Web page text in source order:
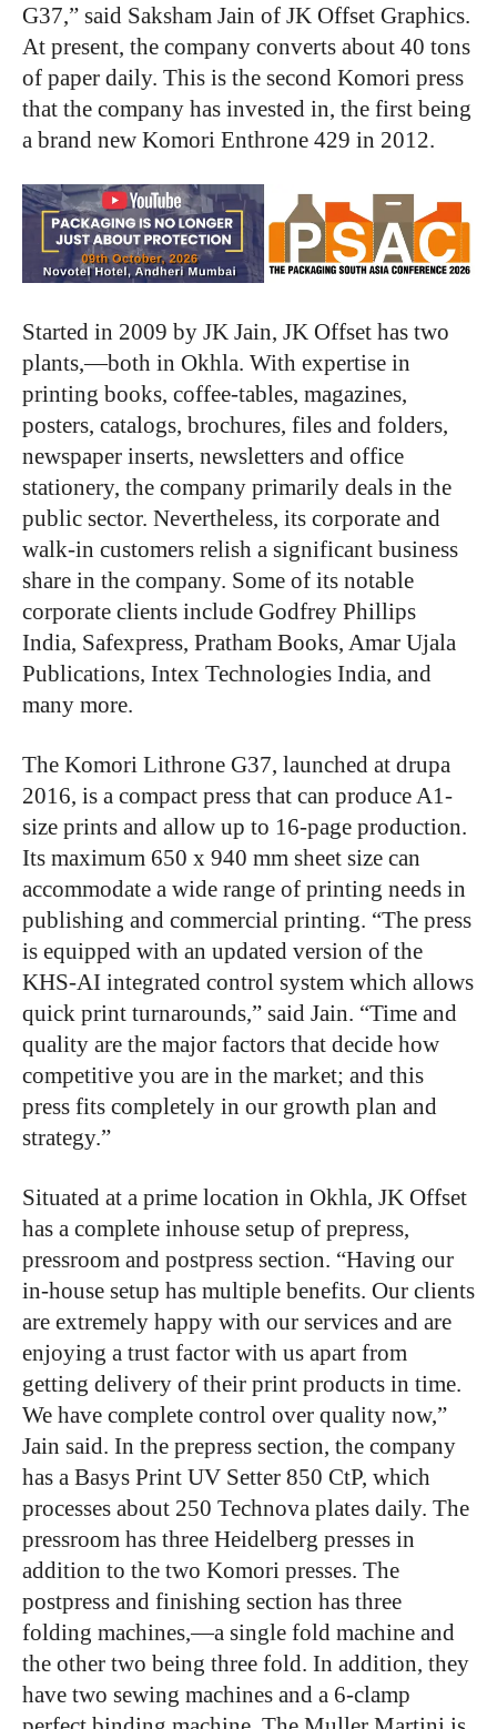
G37,” said Saksham Jain of JK Offset Graphics.
At present, the company converts about 40 tons
of paper daily. This is the second Komori press
that the company has invested in, the first being
a brand new Komori Enthrone 429 in 2012.
Started in 2009 by JK Jain, JK Offset has two
plants,―both in Okhla. With expertise in
printing books, coffee-tables, magazines,
posters, catalogs, brochures, files and folders,
newspaper inserts, newsletters and office
stationery, the company primarily deals in the
public sector. Nevertheless, its corporate and
walk-in customers relish a significant business
share in the company. Some of its notable
corporate clients include Godfrey Phillips
India, Safexpress, Pratham Books, Amar Ujala
Publications, Intex Technologies India, and
many more.
The Komori Lithrone G37, launched at drupa
2016, is a compact press that can produce A1-
size prints and allow up to 16-page production.
Its maximum 650 x 940 mm sheet size can
accommodate a wide range of printing needs in
publishing and commercial printing. “The press
is equipped with an updated version of the
KHS-AI integrated control system which allows
quick print turnarounds,” said Jain. “Time and
quality are the major factors that decide how
competitive you are in the market; and this
press fits completely in our growth plan and
strategy.”
Situated at a prime location in Okhla, JK Offset
has a complete inhouse setup of prepress,
pressroom and postpress section. “Having our
in-house setup has multiple benefits. Our clients
are extremely happy with our services and are
enjoying a trust factor with us apart from
getting delivery of their print products in time.
We have complete control over quality now,”
Jain said. In the prepress section, the company
has a Basys Print UV Setter 850 CtP, which
processes about 250 Technova plates daily. The
pressroom has three Heidelberg presses in
addition to the two Komori presses. The
postpress and finishing section has three
folding machines,―a single fold machine and
the other two being three fold. In addition, they
have two sewing machines and a 6-clamp